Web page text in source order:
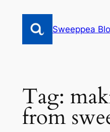
content
Sweeppea
Tag:
from